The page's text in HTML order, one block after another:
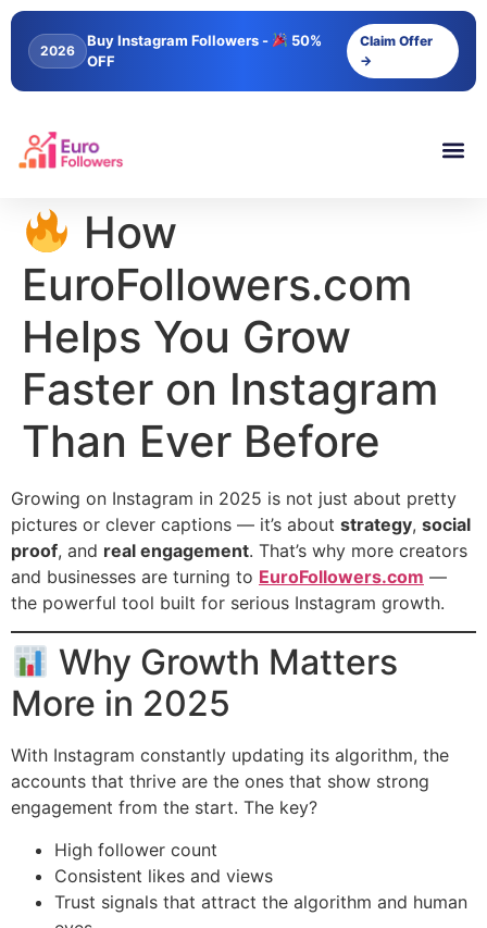
content
2026
Buy Instagram Followers -
50%
OFF
Claim Offer
→
How
EuroFollowers.com
Helps You Grow
Faster on Instagram
Than Ever Before
Growing on Instagram in 2025 is not just about pretty
pictures or clever captions — it’s about strategy, social
proof, and real engagement. That’s why more creators
and businesses are turning to EuroFollowers.com —
the powerful tool built for serious Instagram growth.
Why Growth Matters
More in 2025
With Instagram constantly updating its algorithm, the
accounts that thrive are the ones that show strong
engagement from the start. The key?
High follower count
Consistent likes and views
Trust signals that attract the algorithm and human